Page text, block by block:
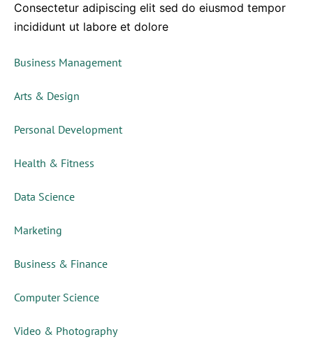
Consectetur adipiscing elit sed do eiusmod tempor
incididunt ut labore et dolore
Business Management
Arts & Design
Personal Development
Health & Fitness
Data Science
Marketing
Business & Finance
Computer Science
Video & Photography